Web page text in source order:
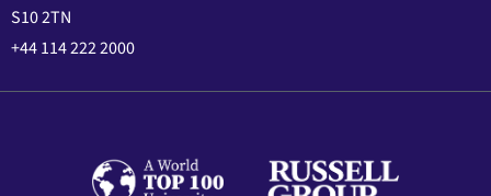
S10 2TN
+44 114 222 2000